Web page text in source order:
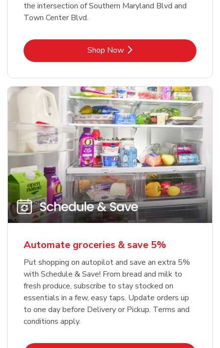
the intersection of Southern Maryland Blvd and
Town Center Blvd.
Shop NowLink Opens in New Tab
Automate groceries & save 5%
Put shopping on autopilot and save an extra 5%
with Schedule & Save! From bread and milk to
fresh produce, subscribe to stay stocked on
essentials in a few, easy taps. Update orders up
to one day before Delivery or Pickup. Terms and
conditions apply.